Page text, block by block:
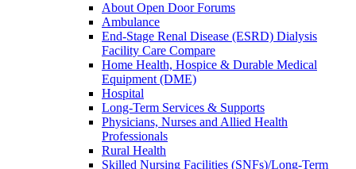
About Open Door Forums
Ambulance
End-Stage Renal Disease (ESRD) Dialysis
Facility Care Compare
Home Health, Hospice & Durable Medical
Equipment (DME)
Hospital
Long-Term Services & Supports
Physicians, Nurses and Allied Health
Professionals
Rural Health
Skilled Nursing Facilities (SNFs)/Long-Term